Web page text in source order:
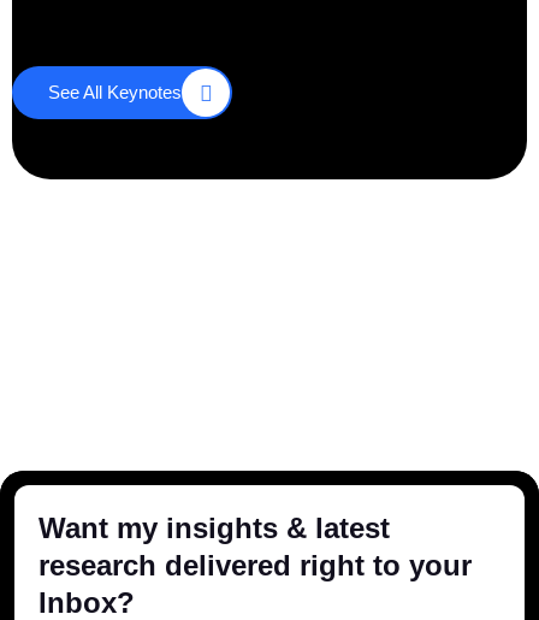
See All Keynotes
Want my insights & latest
research delivered right to your
Inbox?